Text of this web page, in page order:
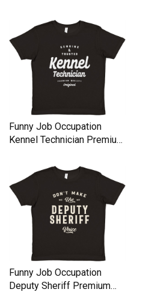
Funny Job Occupation
Kennel Technician Premium
Funny Job Occupation
Deputy Sheriff Premium